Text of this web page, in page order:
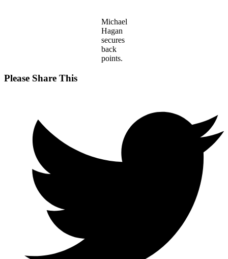
Michael
Hagan
secures
back
points.
Please Share ThisShare
new
window